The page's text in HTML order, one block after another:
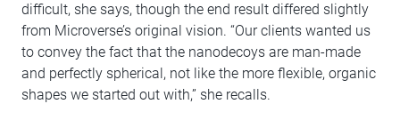
difficult, she says, though the end result differed slightly
from Microverse’s original vision. “Our clients wanted us
to convey the fact that the nanodecoys are man-made
and perfectly spherical, not like the more flexible, organic
shapes we started out with,” she recalls.